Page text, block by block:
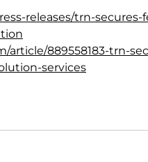
releases/trn-
article/889558183-trn-
services